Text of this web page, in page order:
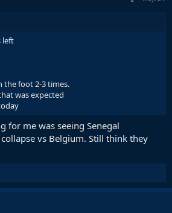
left
the foot 2-3 times.
was expected
for me was seeing Senegal
vs Belgium. Still think they